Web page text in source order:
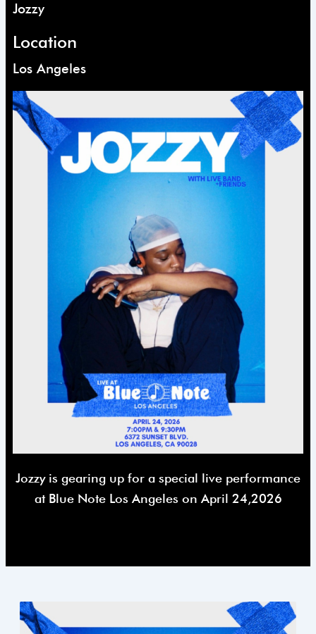
Jozzy
Location
Los Angeles
Jozzy is gearing up for a special live performance
at Blue Note Los Angeles on April 24,2026